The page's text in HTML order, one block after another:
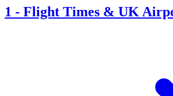
1 - Flight Times & UK